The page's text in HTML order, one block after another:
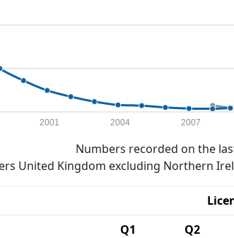
2001 2004 2007
Numbers recorded on the
United Kingdom excluding Northern
Q1 Q2